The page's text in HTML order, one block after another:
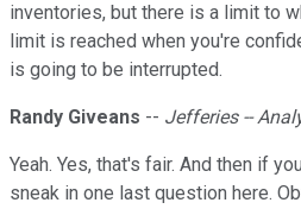
inventories, but there is a limit to
limit is reached when you're
is going to be interrupted.
Randy Giveans -- Jefferies --
Yeah. Yes, that's fair. And then if
sneak in one last question here.